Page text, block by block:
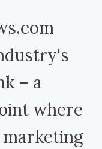
– a
where
marketing